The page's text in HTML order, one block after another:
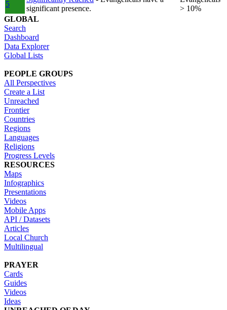
5
significant presence.
> 10%
GLOBAL
Search
Dashboard
Data Explorer
Global Lists
PEOPLE GROUPS
All Perspectives
Create a List
Unreached
Frontier
Countries
Regions
Languages
Religions
Progress Levels
RESOURCES
Maps
Infographics
Presentations
Videos
Mobile Apps
API / Datasets
Articles
Local Church
Multilingual
PRAYER
Cards
Guides
Videos
Ideas